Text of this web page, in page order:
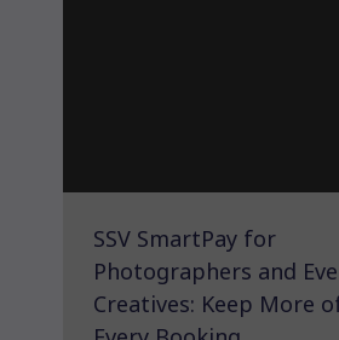
SSV SmartPay for
Photographers and
Creatives: Keep More